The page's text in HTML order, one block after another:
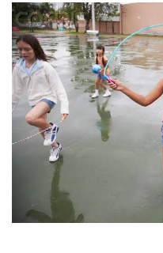
The
Importance
of
Health
Education
in